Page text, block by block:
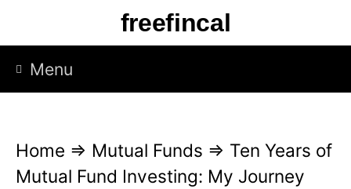
p
freefincal
Menu
Home ⇒ Mutual Funds ⇒ Ten Years of
Mutual Fund Investing: My Journey